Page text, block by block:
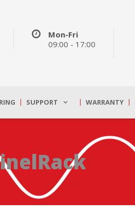
Mon-Fri
09:00 - 17:00
SUPPORT WARRANTY